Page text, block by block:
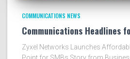
COMMUNICATIONS NEWS
Communications Headlines
Zyxel Networks Launches